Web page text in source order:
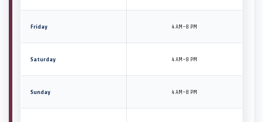
Friday 4 AM–8 PM
Saturday 4 AM–8 PM
Sunday 4 AM–8 PM